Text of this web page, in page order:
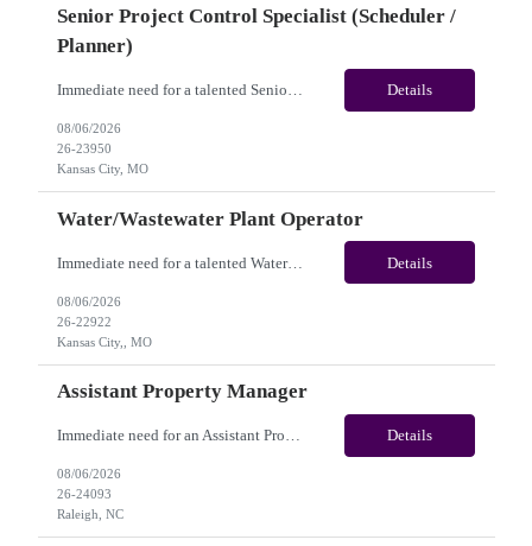
Senior Project Control Specialist (Scheduler /
Planner)
Immediate need for a talented Senior Project Control Specialist (Scheduler / Planner). This is a 12 months contract opportunity with long-term potential and is located in Kansas City, MO (Onsite). Please review the job description below and contact me ASAP if you are interested. Job Diva ID: 26-23950 Pay Range: $58 to $63/hourly. Employee benefits include, but are ... Details
08/06/2026
26-23950
Kansas City, MO
Water/Wastewater Plant Operator
Immediate need for a talented Water/Wastewater Plant Operator. This is a 6 to 12 months contract opportunity with long-term potential and is located in Kansas City, MO(Onsite). Please review the job description below and contact me ASAP if you are interested. Job Diva ID: 26-22922 Pay Range: $40 to $45/hourly. Employee benefits include, but are not limited to, heal... Details
08/06/2026
26-22922
Kansas City,, MO
Assistant Property Manager
Immediate need for an Assistant Property Manager. This is a 05+ Month Contract opportunity with long-term potential and is located in Raleigh, NC(Onsite). Please review the job description below and contact me ASAP if you are interested. Job Diva ID: 26-24093 Pay Range: $20.00 - $22.00/hour. Employee benefits include, but are not limited to, health insura... Details
08/06/2026
26-24093
Raleigh, NC